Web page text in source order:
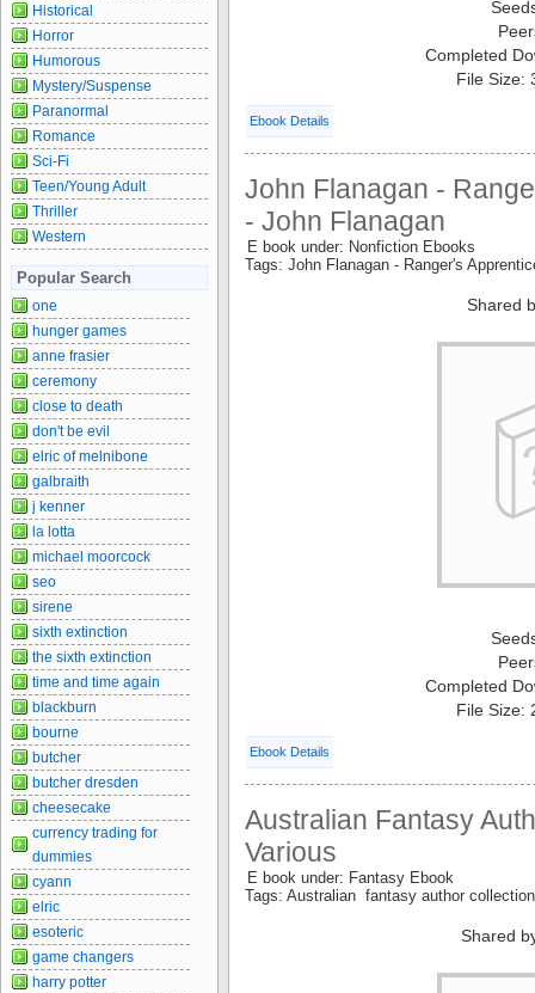
Completed
File Size:
Ebook Details
John Flanagan -
- John Flanagan
E book under: Nonfiction Ebooks
Tags: John Flanagan - Ranger's
Shared
Completed
File Size:
Ebook Details
Australian Fantasy
Various
E book under: Fantasy Ebook
Tags: Australian fantasy author
Shared
Historical
Horror
Humorous
Mystery/Suspense
Paranormal
Romance
Sci-Fi
Teen/Young Adult
Thriller
Western
Popular Search
one
hunger games
anne frasier
ceremony
close to death
don't be evil
elric of melnibone
galbraith
j kenner
la lotta
michael moorcock
seo
sirene
sixth extinction
the sixth extinction
time and time again
blackburn
bourne
butcher
butcher dresden
cheesecake
currency trading for
dummies
cyann
elric
esoteric
game changers
harry potter